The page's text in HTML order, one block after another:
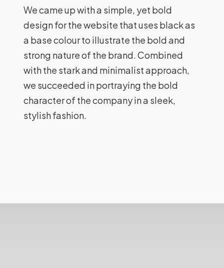
We came up with a simple, yet bold
design for the website that uses black as
a base colour to illustrate the bold and
strong nature of the brand. Combined
with the stark and minimalist approach,
we succeeded in portraying the bold
character of the company in a sleek,
stylish fashion.